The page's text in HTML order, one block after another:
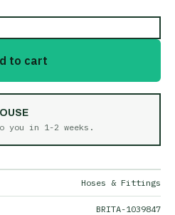
to cart
you in 1-2 weeks .
Hoses & Fittings
BRITA-1039847